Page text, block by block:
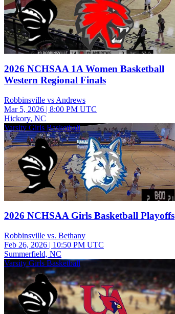
2026 NCHSAA 1A Women Basketball
Western Regional Finals
Robbinsville vs Andrews
Mar 5, 2026 | 8:00 PM UTC
Hickory, NC
Varsity Girls Basketball
2026 NCHSAA Girls Basketball Playoffs
Robbinsville vs. Bethany
Feb 26, 2026 | 10:50 PM UTC
Summerfield, NC
Varsity Girls Basketball